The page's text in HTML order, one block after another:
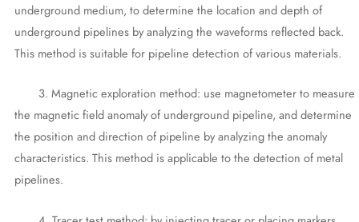
underground medium, to determine the location and depth of
underground pipelines by analyzing the waveforms reflected back.
This method is suitable for pipeline detection of various materials.
3. Magnetic exploration method: use magnetometer to measure
the magnetic field anomaly of underground pipeline, and determine
the position and direction of pipeline by analyzing the anomaly
characteristics. This method is applicable to the detection of metal
pipelines.